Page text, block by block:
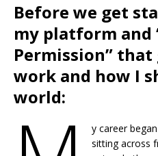
Before we get
my platform and
Permission”
work and how I
world:
y career
sitting across